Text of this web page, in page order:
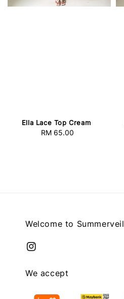
Ella Lace Top Cream
Regular
RM 65.00
Welcome to Summerveil
We accept